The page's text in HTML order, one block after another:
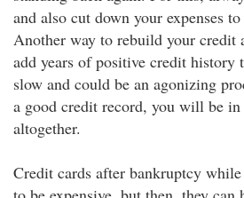
and also cut down your expenses
Another way to rebuild your credit
add years of positive credit history
slow and could be an agonizing
a good credit record, you will be
altogether.
Credit cards after bankruptcy